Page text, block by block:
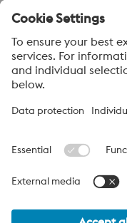
Anti-Robot
Click to
voestalpine High
sales company in
Division of the
technologically
worldwide market leader
voestalpine Group